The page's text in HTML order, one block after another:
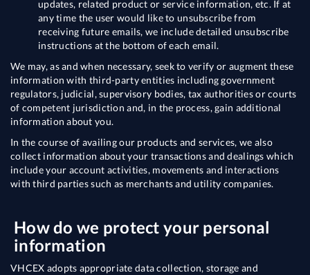
updates, related product or service information, etc. If at
any time the user would like to unsubscribe from
receiving future emails, we include detailed unsubscribe
instructions at the bottom of each email.
We may, as and when necessary, seek to verify or augment these
information with third-party entities including government
regulators, judicial, supervisory bodies, tax authorities or courts
of competent jurisdiction and, in the process, gain additional
information about you.
In the course of availing our products and services, we also
collect information about your transactions and dealings which
include your account activities, movements and interactions
with third parties such as merchants and utility companies.
How do we protect your personal
information
VHCEX adopts appropriate data collection, storage and